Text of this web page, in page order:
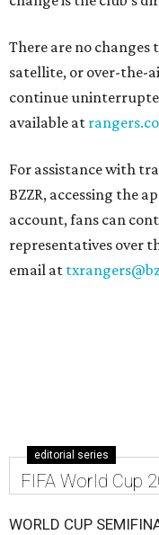
There are no changes
satellite, or over-the-
continue
available at
For assistance with
BZZR, accessing the
account, fans can
representatives over
email at
editorial series
FIFA World Cup
WORLD CUP